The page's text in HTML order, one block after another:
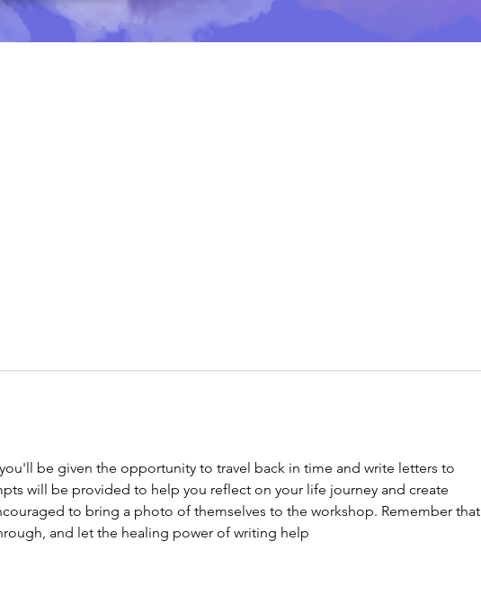
be given the opportunity to travel back in time and write letters to
will be provided to help you reflect on your life journey and create
to bring a photo of themselves to the workshop. Remember that
and let the healing power of writing help